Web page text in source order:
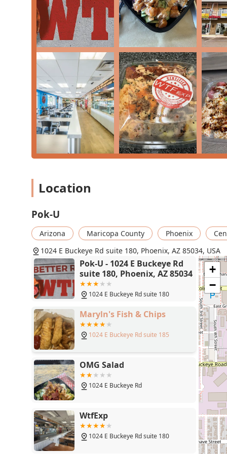
allowing customers to customize their meal for
Contact Information
Address:1024 E Buckeye Rd suite 180, Phoenix, AZ
Note: No publicly listed phone number was provided
delivery services may provide one for their platform.
What Is Worth Choosing
Pok-U is a worthwhile choice for residents of the
their fast-casual dining experience. What makes it
perfectly suiting the needs of a modern, diverse
meal, the large 'Poki Bowls' and 'BYO Poki' options
flavors. Customers who appreciate hearty portions
generous 'Teriyaki Bowls.' The inclusion of a wide
'Accessibility' features and 'Free parking' removes
Location
Pok-U
Arizona Maricopa County Phoenix
1024 E Buckeye Rd suite 180, Phoenix, AZ 85034, USA
Pok-U - 1024 E Buckeye Rd
suite 180, Phoenix, AZ 85034
1024 E Buckeye Rd suite 180
Maryln's Fish & Chips
1024 E Buckeye Rd suite 185
OMG Salad
1024 E Buckeye Rd
WtfExp
1024 E Buckeye Rd suite 180
+
−